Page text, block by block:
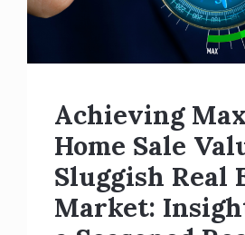
Achieving
Home Sale
Sluggish Real
Market: